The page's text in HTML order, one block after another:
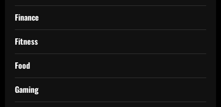
Finance
Fitness
Food
Gaming